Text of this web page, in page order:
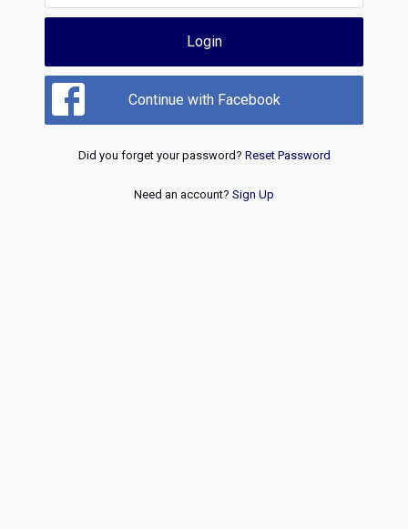
Login
Continue with Facebook
Did you forget your password? Reset Password
Need an account? Sign Up